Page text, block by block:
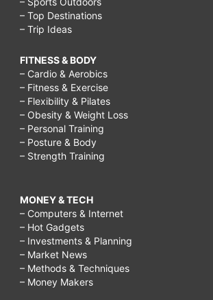
– Top Destinations
– Trip Ideas
FITNESS & BODY
– Cardio & Aerobics
– Fitness & Exercise
– Flexibility & Pilates
– Obesity & Weight Loss
– Personal Training
– Posture & Body
– Strength Training
MONEY & TECH
– Computers & Internet
– Hot Gadgets
– Investments & Planning
– Market News
– Methods & Techniques
– Money Makers